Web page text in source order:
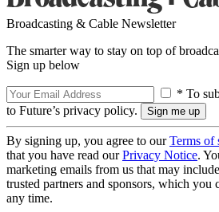
Broadcasting & Cable Newsletter
The smarter way to stay on top of
Sign up below
* To
to Future’s privacy policy.
By signing up, you agree to ourTerms of
that you have read ourPrivacy Notice.
marketing emails from us that may
trusted partners and sponsors, which you
any time.